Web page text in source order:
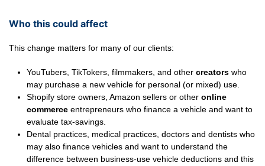
Who this could affect
This change matters for many of our clients:
YouTubers, TikTokers, filmmakers, and other creators who
may purchase a new vehicle for personal (or mixed) use.
Shopify store owners, Amazon sellers or other online
commerce entrepreneurs who finance a vehicle and want to
evaluate tax-savings.
Dental practices, medical practices, doctors and dentists who
may also finance vehicles and want to understand the
difference between business-use vehicle deductions and this